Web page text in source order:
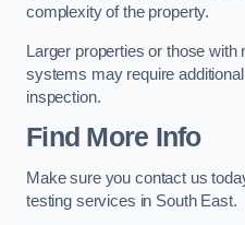
complexity of the property.
Larger properties or those with
systems may require
inspection.
Find More Info
Make sure you contact us
testing services in South East.